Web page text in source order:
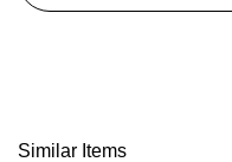
Similar Items